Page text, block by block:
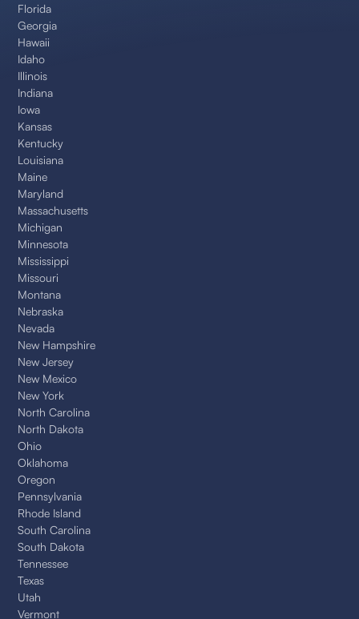
Florida
Georgia
Hawaii
Idaho
Illinois
Indiana
Iowa
Kansas
Kentucky
Louisiana
Maine
Maryland
Massachusetts
Michigan
Minnesota
Mississippi
Missouri
Montana
Nebraska
Nevada
New Hampshire
New Jersey
New Mexico
New York
North Carolina
North Dakota
Ohio
Oklahoma
Oregon
Pennsylvania
Rhode Island
South Carolina
South Dakota
Tennessee
Texas
Utah
Vermont